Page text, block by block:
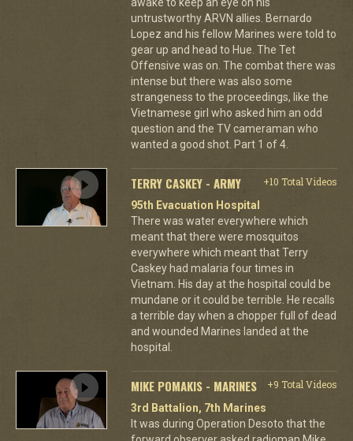
untrustworthy ARVN allies. Bernardo
Lopez and his fellow Marines were told to
gear up and head to Hue. The Tet
Offensive was on. The combat there was
intense but there was also some
strangeness to the proceedings, like the
Vietnamese girl who asked him an odd
question and the TV cameraman who
wanted a good shot. Part 1 of 4.
TERRY CASKEY - ARMY
+10 Total Videos
95th Evacuation Hospital
There was water everywhere which
meant that there were mosquitos
everywhere which meant that Terry
Caskey had malaria four times in
Vietnam. His day at the hospital could be
mundane or it could be terrible. He recalls
a terrible day when a chopper full of dead
and wounded Marines landed at the
hospital.
MIKE POMAKIS - MARINES
+9 Total Videos
3rd Battalion, 7th Marines
It was during Operation Desoto that the